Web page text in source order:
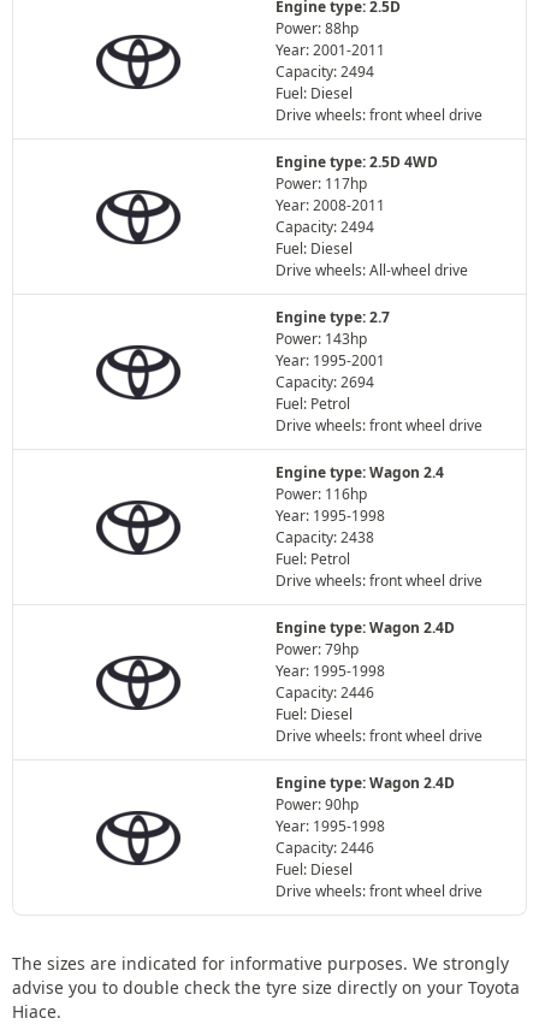
Engine type: 2.5D
Power: 88hp
Year: 2001-2011
Capacity: 2494
Fuel: Diesel
Drive wheels: front wheel drive
Engine type: 2.5D 4WD
Power: 117hp
Year: 2008-2011
Capacity: 2494
Fuel: Diesel
Drive wheels: All-wheel drive
Engine type: 2.7
Power: 143hp
Year: 1995-2001
Capacity: 2694
Fuel: Petrol
Drive wheels: front wheel drive
Engine type: Wagon 2.4
Power: 116hp
Year: 1995-1998
Capacity: 2438
Fuel: Petrol
Drive wheels: front wheel drive
Engine type: Wagon 2.4D
Power: 79hp
Year: 1995-1998
Capacity: 2446
Fuel: Diesel
Drive wheels: front wheel drive
Engine type: Wagon 2.4D
Power: 90hp
Year: 1995-1998
Capacity: 2446
Fuel: Diesel
Drive wheels: front wheel drive
The sizes are indicated for informative purposes. We strongly
advise you to double check the tyre size directly on your Toyota
Hiace.